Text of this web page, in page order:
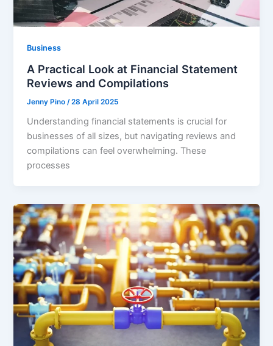
Business
A Practical Look at Financial Statement
Reviews and Compilations
Jenny Pino /28 April 2025
Understanding financial statements is crucial for
businesses of all sizes, but navigating reviews and
compilations can feel overwhelming. These
processes